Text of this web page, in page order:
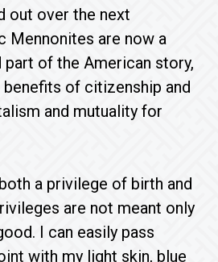
out over the next
Mennonites are now a
part of the American story,
benefits of citizenship and
and mutuality for
a privilege of birth and
are not meant only
I can easily pass
with my light skin, blue